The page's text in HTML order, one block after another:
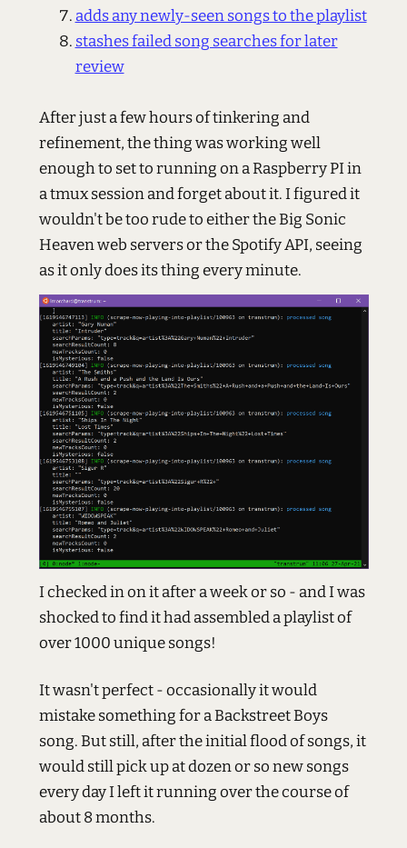
adds any newly-seen songs to the playlist
stashes failed song searches for later
review
After just a few hours of tinkering and
refinement, the thing was working well
enough to set to running on a Raspberry PI in
a tmux session and forget about it. I figured it
wouldn't be too rude to either the Big Sonic
Heaven web servers or the Spotify API, seeing
as it only does its thing every minute.
I checked in on it after a week or so - and I was
shocked to find it had assembled a playlist of
over 1000 unique songs!
It wasn't perfect - occasionally it would
mistake something for a Backstreet Boys
song. But still, after the initial flood of songs, it
would still pick up at dozen or so new songs
every day I left it running over the course of
about 8 months.